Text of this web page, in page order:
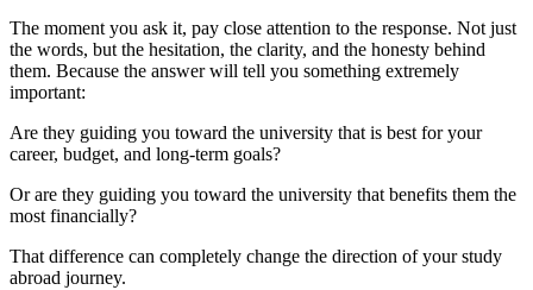
The moment you ask it, pay close attention to the response. Not just
the words, but the hesitation, the clarity, and the honesty behind
them. Because the answer will tell you something extremely
important:
Are they guiding you toward the university that is best for your
career, budget, and long-term goals?
Or are they guiding you toward the university that benefits them the
most financially?
That difference can completely change the direction of your study
abroad journey.